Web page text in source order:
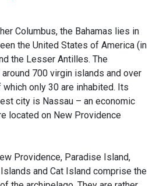
Columbus, the Bahamas lies in
the United States of America (in
the Lesser Antilles. The
700 virgin islands and over
only 30 are inhabited. Its
city is Nassau – an economic
located on New Providence
Providence, Paradise Island,
and Cat Island comprise the